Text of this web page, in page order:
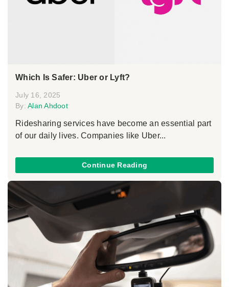
Which Is Safer: Uber or Lyft?
July 16, 2025
By: Alan Ahdoot
Ridesharing services have become an essential part
of our daily lives. Companies like Uber...
Continue Reading